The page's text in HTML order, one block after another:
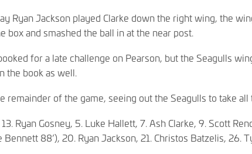
Ryan Jackson played Clarke down the right wing, the
box and smashed the ball in at the near post.
for a late challenge on Pearson, but the Seagulls
the book as well.
remainder of the game, seeing out the Seagulls to take
13. Ryan Gosney, 5. Luke Hallett, 7. Ash Clarke, 9. Scott
Bennett 88’), 20. Ryan Jackson, 21. Christos Batzelis, 26.